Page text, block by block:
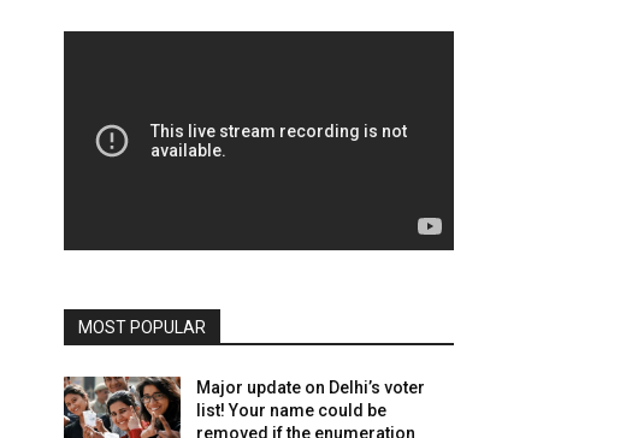
MOST POPULAR
Major update on Delhi’s voter
list! Your name could be
removed if the enumeration